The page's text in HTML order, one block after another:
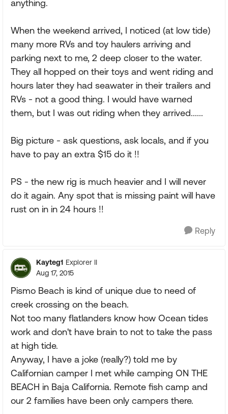
anything.
When the weekend arrived, I noticed (at low tide)
many more RVs and toy haulers arriving and
parking next to me, 2 deep closer to the water.
They all hopped on their toys and went riding and
hours later they had seawater in their trailers and
RVs - not a good thing. I would have warned
them, but I was out riding when they arrived......
Big picture - ask questions, ask locals, and if you
have to pay an extra $15 do it !!
PS - the new rig is much heavier and I will never
do it again. Any spot that is missing paint will have
rust on in in 24 hours !!
Reply
Kayteg1 Explorer II
Aug 17, 2015
Pismo Beach is kind of unique due to need of
creek crossing on the beach.
Not too many flatlanders know how Ocean tides
work and don't have brain to not to take the pass
at high tide.
Anyway, I have a joke (really?) told me by
Californian camper I met while camping ON THE
BEACH in Baja California. Remote fish camp and
our 2 families have been only campers there.